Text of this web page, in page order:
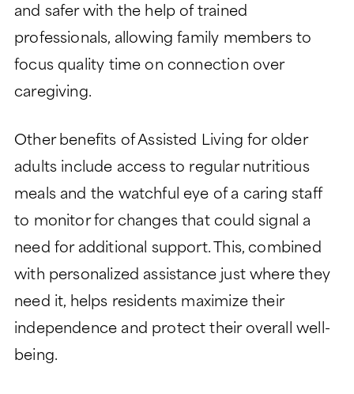
and safer with the help of trained
professionals, allowing family members to
focus quality time on connection over
caregiving.
Other benefits of Assisted Living for older
adults include access to regular nutritious
meals and the watchful eye of a caring staff
to monitor for changes that could signal a
need for additional support. This, combined
with personalized assistance just where they
need it, helps residents maximize their
independence and protect their overall well-
being.